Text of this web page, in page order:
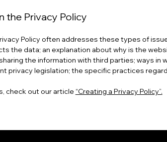
the Privacy Policy
Policy often addresses these types of
the data; an explanation about why is the
the information with third parties; ways
privacy legislation; the specific practices
check out our article “Creating a Privacy Policy”.